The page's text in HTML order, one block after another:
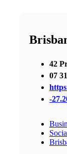
42
07
-